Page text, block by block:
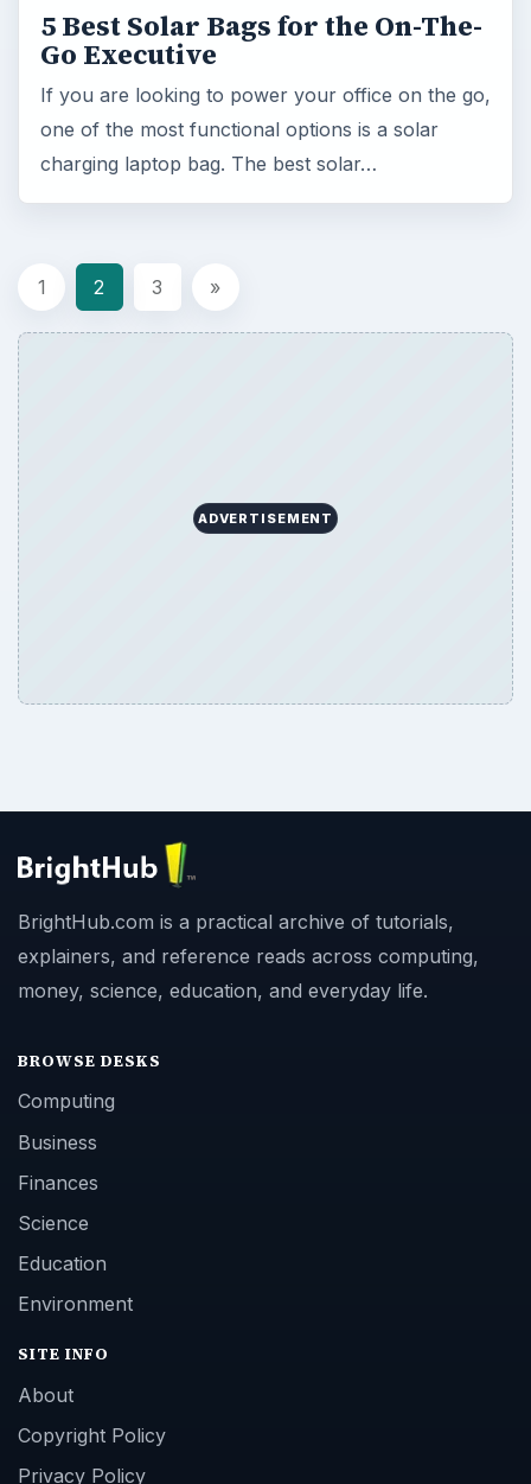
5 Best Solar Bags for the On-The-
Go Executive
If you are looking to power your office on the go,
one of the most functional options is a solar
charging laptop bag. The best solar…
1 2 3 »
ADVERTISEMENT
BrightHub.com is a practical archive of tutorials,
explainers, and reference reads across computing,
money, science, education, and everyday life.
BROWSE DESKS
Computing
Business
Finances
Science
Education
Environment
SITE INFO
About
Copyright Policy
Privacy Policy